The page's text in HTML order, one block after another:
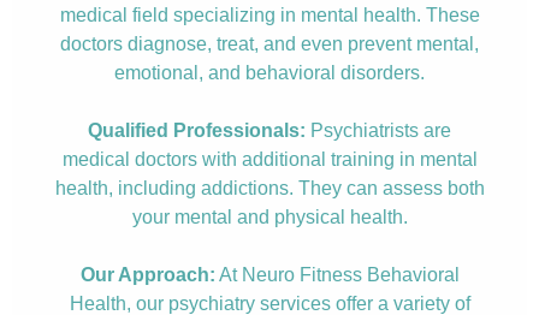
medical field specializing in mental health. These
doctors diagnose, treat, and even prevent mental,
emotional, and behavioral disorders.
Qualified Professionals: Psychiatrists are
medical doctors with additional training in mental
health, including addictions. They can assess both
your mental and physical health.
Our Approach: At Neuro Fitness Behavioral
Health, our psychiatry services offer a variety of